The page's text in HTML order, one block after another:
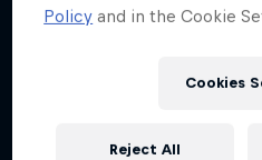
From a young age, David
made the leap into the
Policy and in the Cookie
Cookies
Reject All